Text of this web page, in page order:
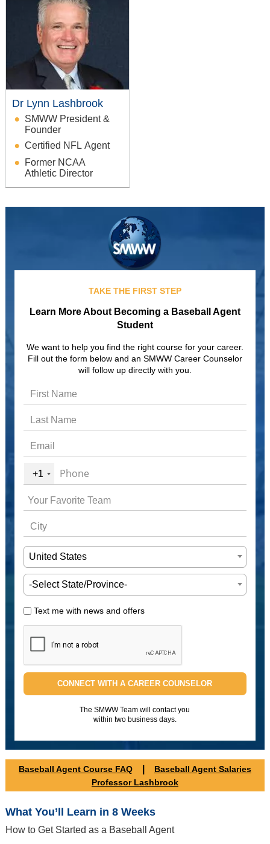
Dr Lynn Lashbrook
SMWW President &
Founder
Certified NFL Agent
Former NCAA
Athletic Director
TAKE THE FIRST STEP
Learn More About Becoming a Baseball Agent
Student
We want to help you find the right course for your career.
Fill out the form below and an SMWW Career Counselor
will follow up directly with you.
+1
United States
-Select State/Province-
Text me with news and offers
CONNECT WITH A CAREER COUNSELOR
The SMWW Team will contact you
within two business days.
Baseball Agent Course FAQ| Baseball Agent Salaries
Professor Lashbrook
What You’ll Learn in 8 Weeks
How to Get Started as a Baseball Agent